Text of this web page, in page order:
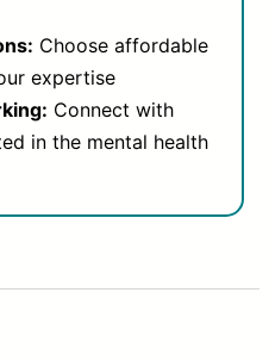
Choose affordable
expertise
Connect with
in the mental health